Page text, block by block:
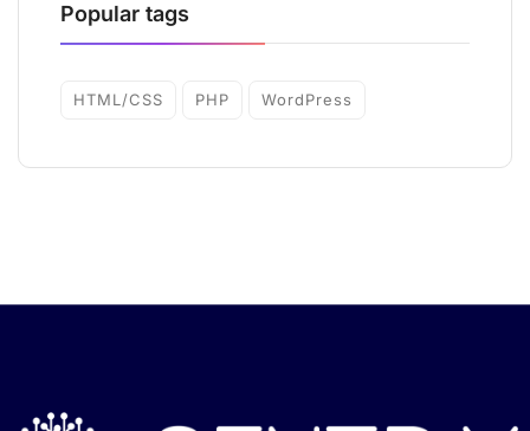
Popular tags
HTML/CSS PHP WordPress